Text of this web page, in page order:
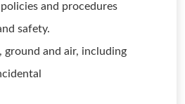
and procedures
safety.
ground and air, including